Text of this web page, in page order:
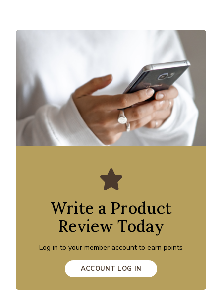
Write a Product
Review Today
Log in to your member account to earn points
ACCOUNT LOG IN